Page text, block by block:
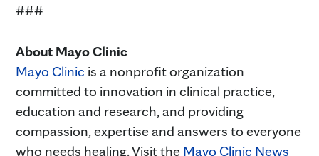
###
About Mayo Clinic
Mayo Clinic is a nonprofit organization
committed to innovation in clinical practice,
education and research, and providing
compassion, expertise and answers to everyone
who needs healing. Visit the Mayo Clinic News